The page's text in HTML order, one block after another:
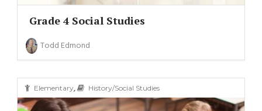
Grade 4 Social Studies
Todd Edmond
Elementary, History/Social Studies